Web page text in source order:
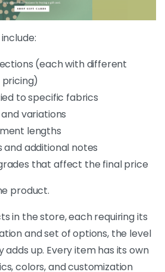
(each with different
to specific fabrics
variations
lengths
additional notes
that affect the final price
product.
in the store, each requiring its
and set of options, the level
up. Every item has its own
colors, and customization